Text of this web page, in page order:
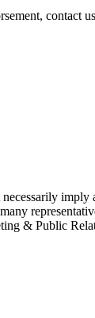
contact
imply
& Public